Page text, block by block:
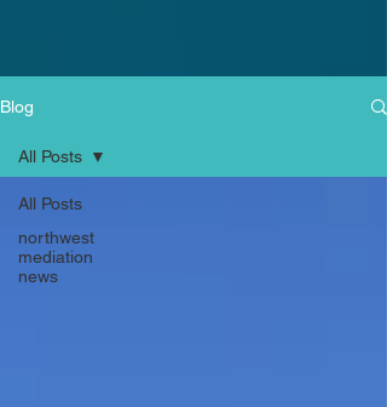
Blog
All Posts
northwest
mediation
news
All Posts